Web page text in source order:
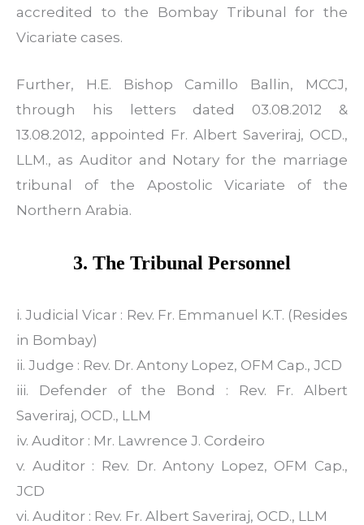
accredited to the Bombay Tribunal for the
Vicariate cases.
Further, H.E. Bishop Camillo Ballin, MCCJ,
through his letters dated 03.08.2012 &
13.08.2012, appointed Fr. Albert Saveriraj, OCD.,
LLM., as Auditor and Notary for the marriage
tribunal of the Apostolic Vicariate of the
Northern Arabia.
3. The Tribunal Personnel
i. Judicial Vicar : Rev. Fr. Emmanuel K.T. (Resides
in Bombay)
ii. Judge : Rev. Dr. Antony Lopez, OFM Cap., JCD
iii. Defender of the Bond : Rev. Fr. Albert
Saveriraj, OCD., LLM
iv. Auditor : Mr. Lawrence J. Cordeiro
v. Auditor : Rev. Dr. Antony Lopez, OFM Cap.,
JCD
vi. Auditor : Rev. Fr. Albert Saveriraj, OCD., LLM